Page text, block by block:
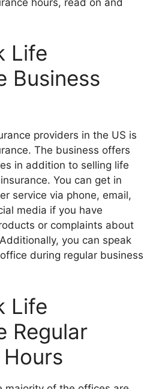
Life
Business
providers in the US is
The business offers
in addition to selling life
You can get in
service via phone, email,
media if you have
or complaints about
you can speak
during regular business
Life
Regular